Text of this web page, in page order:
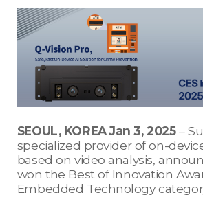
SEOUL, KOREA Jan 3, 2025–
specialized provider of on-
based on video analysis,
won the Best of Innovation
Embedded Technology